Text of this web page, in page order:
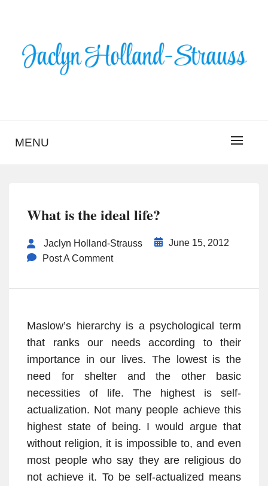
HOLLAND-STRAUSS
MENU
What is the ideal life?
Jaclyn Holland-Strauss
June 15, 2012
Post A Comment
Maslow’s hierarchy is a psychological term
that ranks our needs according to their
importance in our lives. The lowest is the
need for shelter and the other basic
necessities of life. The highest is self-
actualization. Not many people achieve this
highest state of being. I would argue that
without religion, it is impossible to, and even
most people who say they are religious do
not achieve it. To be self-actualized means